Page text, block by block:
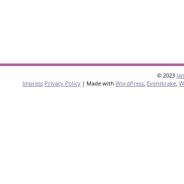
© 2023
Impress Privacy Policy | Made with WordPress Eventkrake